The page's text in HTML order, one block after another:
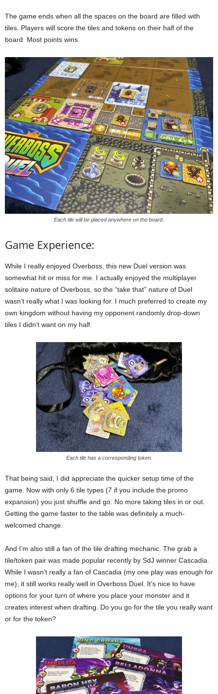
The game ends when all the spaces on the board are filled with
tiles. Players will score the tiles and tokens on their half of the
board. Most points wins.
Each tile will be placed anywhere on the board.
Game Experience:
While I really enjoyed Overboss, this new Duel version was
somewhat hit or miss for me. I actually enjoyed the multiplayer
solitaire nature of Overboss, so the “take that” nature of Duel
wasn’t really what I was looking for. I much preferred to create my
own kingdom without having my opponent randomly drop-down
tiles I didn’t want on my half.
Each tile has a corresponding token.
That being said, I did appreciate the quicker setup time of the
game. Now with only 6 tile types (7 if you include the promo
expansion) you just shuffle and go. No more taking tiles in or out.
Getting the game faster to the table was definitely a much-
welcomed change.
And I’m also still a fan of the tile drafting mechanic. The grab a
tile/token pair was made popular recently by SdJ winner Cascadia.
While I wasn’t really a fan of Cascadia (my one play was enough for
me), it still works really well in Overboss Duel. It’s nice to have
options for your turn of where you place your monster and it
creates interest when drafting. Do you go for the tile you really want
or for the token?